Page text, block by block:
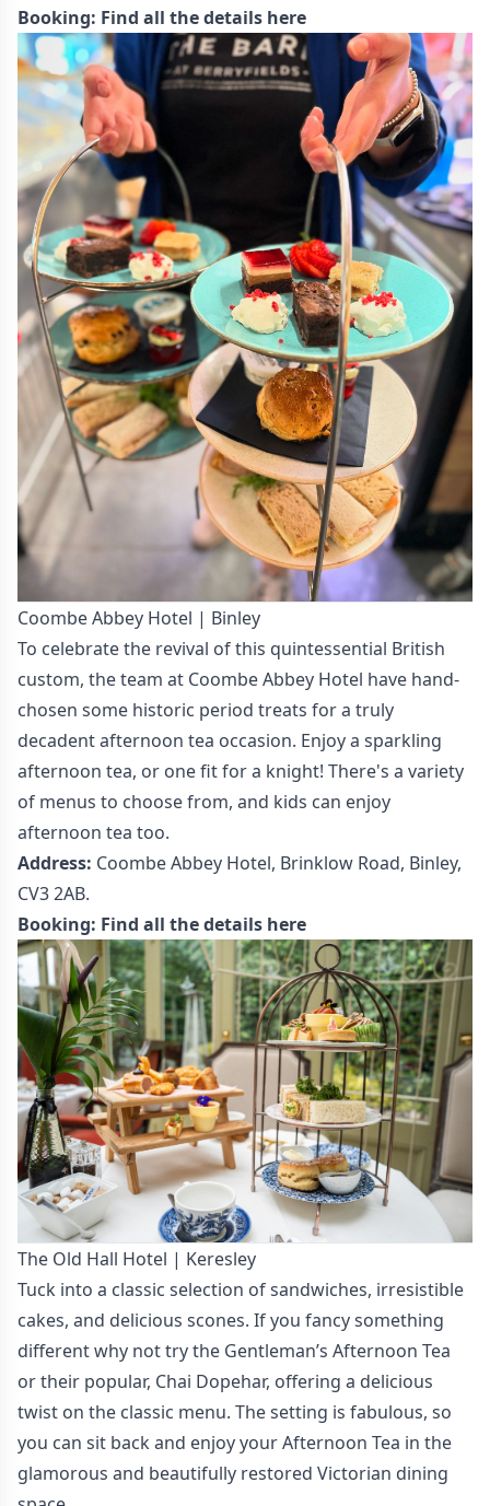
Booking: Find all the details here
Coombe Abbey Hotel | Binley
To celebrate the revival of this quintessential British
custom, the team at Coombe Abbey Hotel have hand-
chosen some historic period treats for a truly
decadent afternoon tea occasion. Enjoy a sparkling
afternoon tea, or one fit for a knight! There's a variety
of menus to choose from, and kids can enjoy
afternoon tea too.
Address: Coombe Abbey Hotel, Brinklow Road, Binley,
CV3 2AB.
Booking: Find all the details here
The Old Hall Hotel | Keresley
Tuck into a classic selection of sandwiches, irresistible
cakes, and delicious scones. If you fancy something
different why not try the Gentleman’s Afternoon Tea
or their popular, Chai Dopehar, offering a delicious
twist on the classic menu. The setting is fabulous, so
you can sit back and enjoy your Afternoon Tea in the
glamorous and beautifully restored Victorian dining